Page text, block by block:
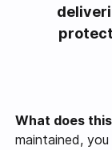
What does
maintained,